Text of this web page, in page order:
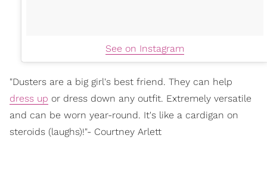
See on Instagram
"Dusters are a big girl's best friend. They can help
dress up or dress down any outfit. Extremely versatile
and can be worn year-round. It's like a cardigan on
steroids (laughs)!"- Courtney Arlett